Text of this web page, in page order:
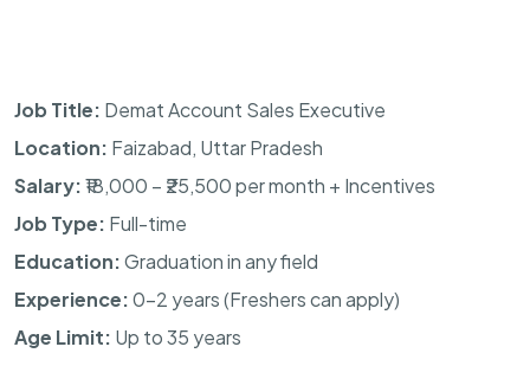
Job Title: Demat Account Sales Executive
Location: Faizabad, Uttar Pradesh
Salary:₹18,000 – ₹25,500 per month + Incentives
Job Type: Full-time
Education:Graduation in any field
Experience:0–2 years (Freshers can apply)
Age Limit: Up to 35 years